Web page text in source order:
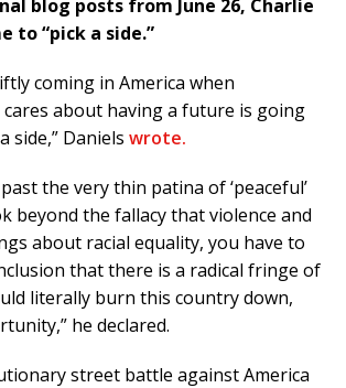
blog posts from June 26, Charlie
to “pick a side.”
coming in America when
about having a future is going
side,” Daniels wrote.
the very thin patina of ‘peaceful’
beyond the fallacy that violence and
about racial equality, you have to
that there is a radical fringe of
literally burn this country down,
he declared.
street battle against America